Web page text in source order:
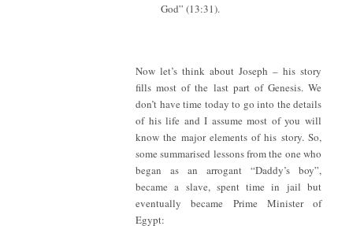
God” (13:31).
Now let’s think about Joseph – his story
fills most of the last part of Genesis. We
don’t have time today to go into the details
of his life and I assume most of you will
know the major elements of his story. So,
some summarised lessons from the one who
began as an arrogant “Daddy’s boy”,
became a slave, spent time in jail but
eventually became Prime Minister of
Egypt: